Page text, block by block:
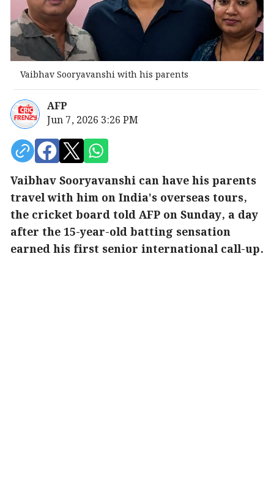
Vaibhav Sooryavanshi with his parents
AFP
Jun 7, 2026 3:26 PM
Vaibhav Sooryavanshi can have his parents
travel with him on India's overseas tours,
the cricket board told AFP on Sunday, a day
after the 15-year-old batting sensation
earned his first senior international call-up.